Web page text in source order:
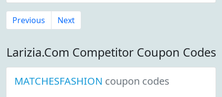
Previous Next
Larizia.Com Competitor Coupon Codes
MATCHESFASHION coupon codes